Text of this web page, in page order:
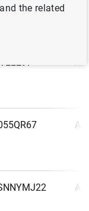
AS
AS
the related